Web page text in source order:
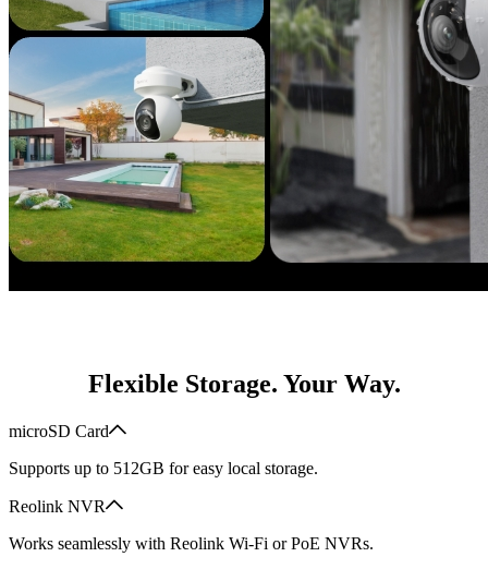
Flexible Storage. Your Way.
microSD Card
Supports up to 512GB for easy local storage.
Reolink NVR
Works seamlessly with Reolink Wi-Fi or PoE NVRs.